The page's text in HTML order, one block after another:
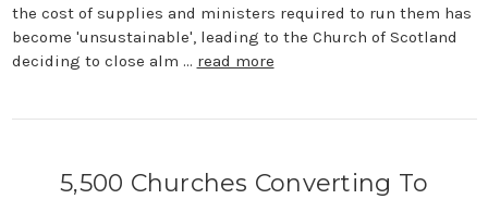
the cost of supplies and ministers required to run them has
become 'unsustainable', leading to the Church of Scotland
deciding to close alm … read more
5,500 Churches Converting To